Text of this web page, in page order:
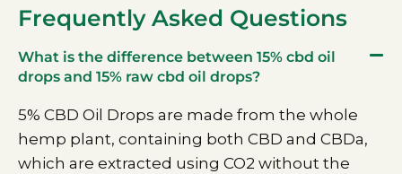
Frequently Asked Questions
What is the difference between 15% cbd oil
drops and 15% raw cbd oil drops?
5% CBD Oil Drops are made from the whole
hemp plant, containing both CBD and CBDa,
which are extracted using CO2 without the